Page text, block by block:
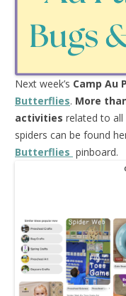
Next week’s Camp Au
Butterflies. More
activities related to all
spiders can be found
Butterflies pinboard.